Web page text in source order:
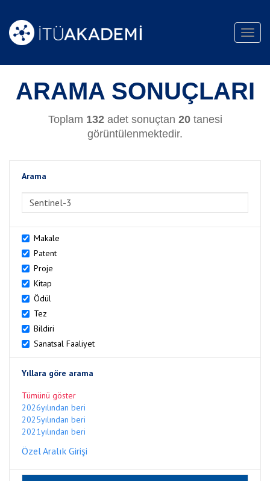
ARAMA SONUÇLARI
Toplam 132adet sonuçtan 20tanesi
görüntülenmektedir.
Arama
Makale
Patent
Proje
Kitap
Ödül
Tez
Bildiri
Sanatsal Faaliyet
Yıllara göre arama
Tümünü göster
2026yılından beri
2025yılından beri
2021yılından beri
Özel Aralık Girişi